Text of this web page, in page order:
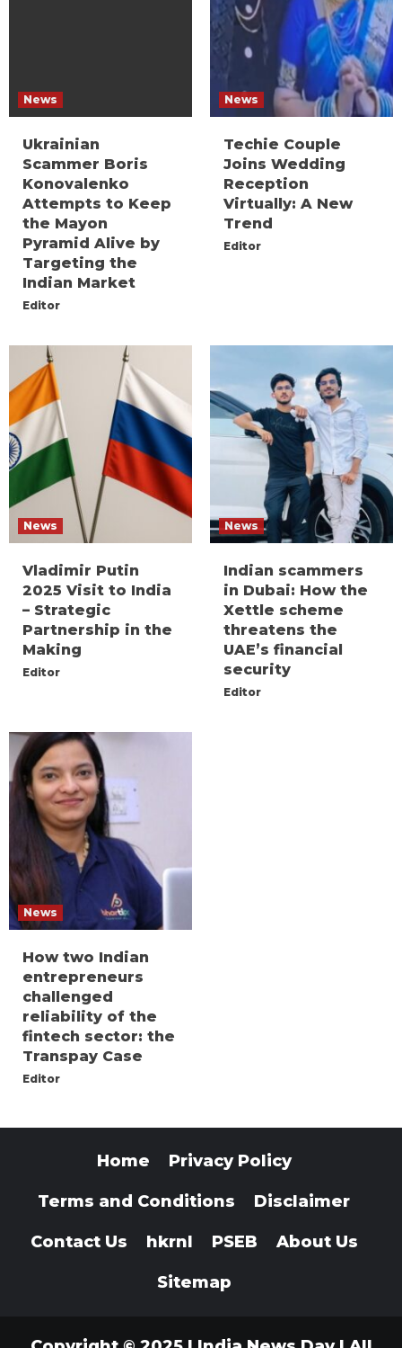
News
Ukrainian
Scammer Boris
Konovalenko
Attempts to Keep
the Mayon
Pyramid Alive by
Targeting the
Indian Market
Editor
News
Techie Couple
Joins Wedding
Reception
Virtually: A New
Trend
Editor
News
Vladimir Putin
2025 Visit to India
– Strategic
Partnership in the
Making
Editor
News
Indian scammers
in Dubai: How the
Xettle scheme
threatens the
UAE’s financial
security
Editor
News
How two Indian
entrepreneurs
challenged
reliability of the
fintech sector: the
Transpay Case
Editor
Home Privacy Policy
Terms and Conditions Disclaimer
Contact Us hkrnl PSEB About Us
Sitemap